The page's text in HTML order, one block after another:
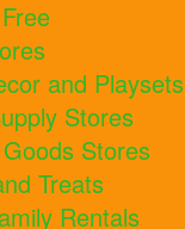
and Playsets
Stores
Stores
Treats
Rentals